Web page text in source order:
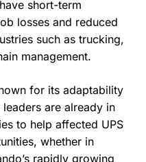
short-term
losses and reduced
such as trucking,
management.
for its adaptability
are already in
to help affected UPS
whether in
rapidly growing